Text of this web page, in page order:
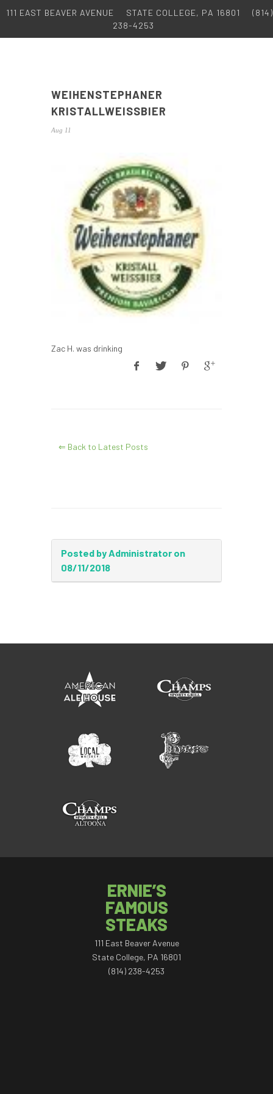
111 EAST BEAVER AVENUE STATE COLLEGE, PA 16801
(814)
238-4253
WEIHENSTEPHANER
KRISTALLWEISSBIER
Aug 11
Zac H. was drinking
⇐ Back to Latest Posts
Posted by Administrator on
08/11/2018
ERNIE’S
FAMOUS
STEAKS
111 East Beaver Avenue
State College, PA 16801
(814) 238-4253